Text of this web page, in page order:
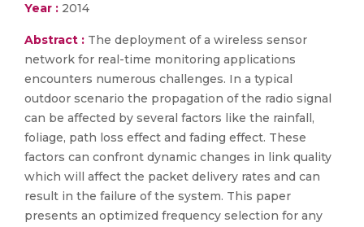
Year : 2014
Abstract : The deployment of a wireless sensor
network for real-time monitoring applications
encounters numerous challenges. In a typical
outdoor scenario the propagation of the radio signal
can be affected by several factors like the rainfall,
foliage, path loss effect and fading effect. These
factors can confront dynamic changes in link quality
which will affect the packet delivery rates and can
result in the failure of the system. This paper
presents an optimized frequency selection for any